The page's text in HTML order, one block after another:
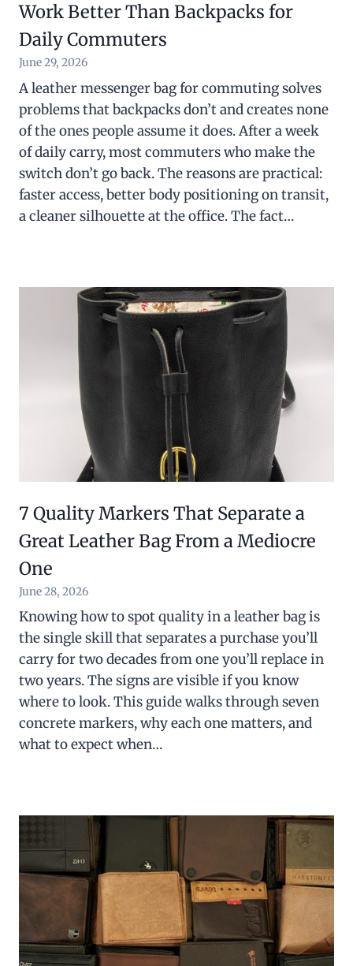
Work Better Than Backpacks for
Daily Commuters
June 29, 2026
A leather messenger bag for commuting solves
problems that backpacks don’t and creates none
of the ones people assume it does. After a week
of daily carry, most commuters who make the
switch don’t go back. The reasons are practical:
faster access, better body positioning on transit,
a cleaner silhouette at the office. The fact…
7 Quality Markers That Separate a
Great Leather Bag From a Mediocre
One
June 28, 2026
Knowing how to spot quality in a leather bag is
the single skill that separates a purchase you’ll
carry for two decades from one you’ll replace in
two years. The signs are visible if you know
where to look. This guide walks through seven
concrete markers, why each one matters, and
what to expect when…